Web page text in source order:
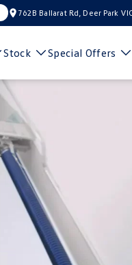
762B Ballarat Rd, Deer Park
Stock Special Offers